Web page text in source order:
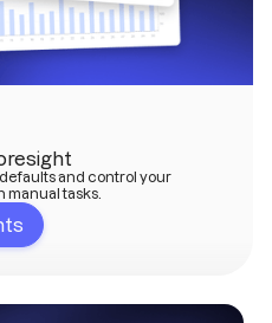
and control your
manual tasks.